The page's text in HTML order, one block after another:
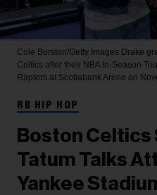
Cole Burston/Getty Images Drake
Celtics after their NBA In-Season
Raptors at Scotiabank Arena on
RB HIP HOP
Boston Celtics
Tatum Talks
Yankee